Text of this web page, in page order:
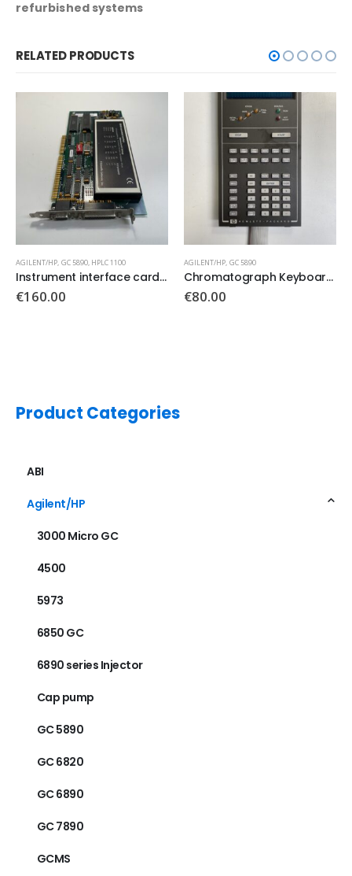
refurbished systems
RELATED PRODUCTS
AGILENT/HP, GC 5890
Chromatograph Keyboard Keypad
€80.00
AGILENT/HP
CORCOM Emi Filter PN: F7357
€65.00
Product Categories
ABI
Agilent/HP
3000 Micro GC
4500
5973
6850 GC
6890 series Injector
Cap pump
GC 5890
GC 6820
GC 6890
GC 7890
GCMS